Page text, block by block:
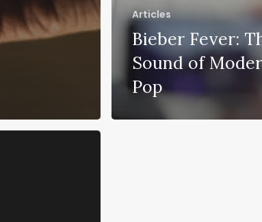
Articles
Bieber Fever:
Sound of
Pop